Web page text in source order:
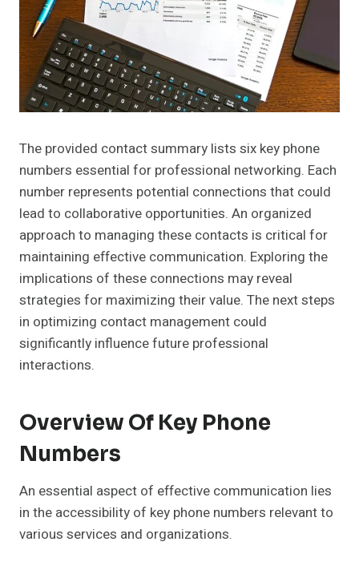
The provided contact summary lists six key phone
numbers essential for professional networking. Each
number represents potential connections that could
lead to collaborative opportunities. An organized
approach to managing these contacts is critical for
maintaining effective communication. Exploring the
implications of these connections may reveal
strategies for maximizing their value. The next steps
in optimizing contact management could
significantly influence future professional
interactions.
Overview Of Key Phone
Numbers
An essential aspect of effective communication lies
in the accessibility of key phone numbers relevant to
various services and organizations.